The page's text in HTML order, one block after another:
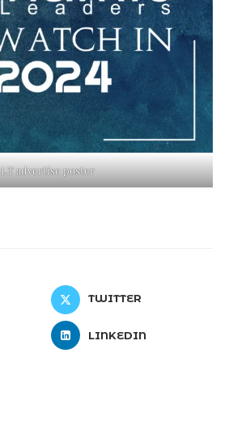
LT advertise poster
TWITTER
LINKEDIN